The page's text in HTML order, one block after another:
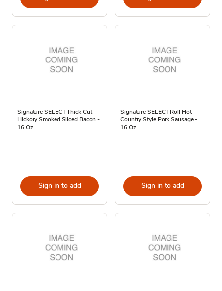
Signature SELECT Thick Cut
Hickory Smoked Sliced Bacon -
16 Oz
Sign in to add
Signature SELECT Roll Hot
Country Style Pork Sausage -
16 Oz
Sign in to add